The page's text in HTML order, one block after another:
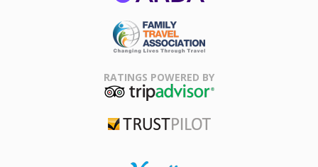
Association
RATINGS POWERED BY